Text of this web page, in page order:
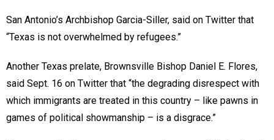
San Antonio’s Archbishop Garcia-Siller, said on Twitter that
“Texas is not overwhelmed by refugees.”
Another Texas prelate, Brownsville Bishop Daniel E. Flores,
said Sept. 16 on Twitter that “the degrading disrespect with
which immigrants are treated in this country – like pawns in
games of political showmanship – is a disgrace.”